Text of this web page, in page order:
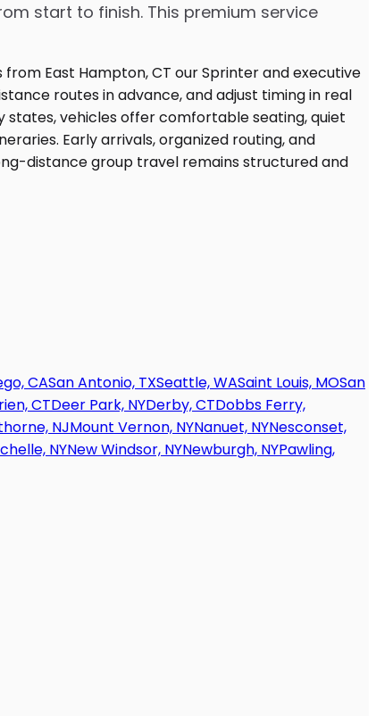
start to finish. This premium service
CASan Antonio, TXSeattle, WASaint Louis, MOSan
CTDeer Park, NYDerby, CTDobbs Ferry,
NJMount Vernon, NYNanuet, NYNesconset,
NYNew Windsor, NYNewburgh, NYPawling,